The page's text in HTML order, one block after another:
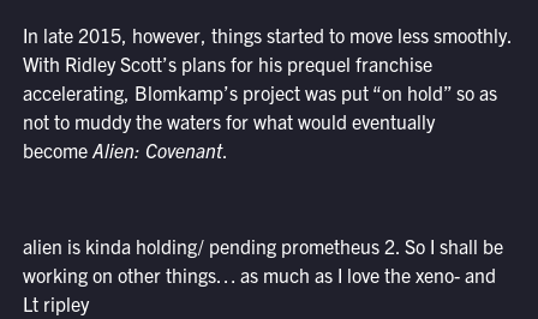
In late 2015, however, things started to move less smoothly.
With Ridley Scott’s plans for his prequel franchise
accelerating, Blomkamp’s project was put “on hold” so as
not to muddy the waters for what would eventually
become Alien: Covenant.
alien is kinda holding/ pending prometheus 2. So I shall be
working on other things… as much as I love the xeno- and
Lt ripley